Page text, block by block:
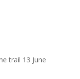
trail 13 June